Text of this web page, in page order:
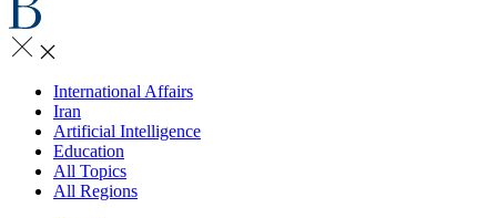
International Affairs
Iran
Artificial Intelligence
Education
All Topics
All Regions